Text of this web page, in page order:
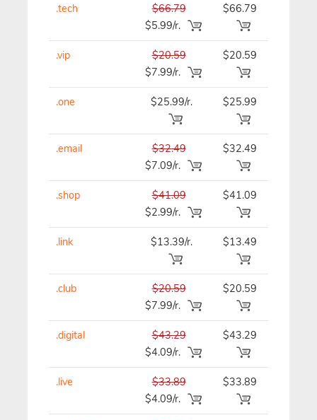
.tech
$66.79
$5.99/r.
$66.79
.vip
$20.59
$7.99/r.
$20.59
.one $25.99/r. $25.99
.email
$32.49
$7.09/r.
$32.49
.shop
$41.09
$2.99/r.
$41.09
.link $13.39/r. $13.49
.club
$20.59
$7.99/r.
$20.59
.digital
$43.29
$4.09/r.
$43.29
.live
$33.89
$4.09/r.
$33.89